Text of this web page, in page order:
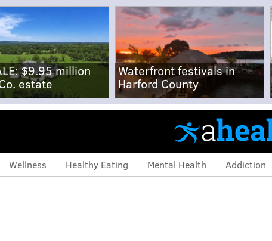
$9.95 million
estate
Waterfront festivals in
Harford County
Wellness Healthy Eating Mental Health Addiction